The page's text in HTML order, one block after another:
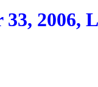
2006,